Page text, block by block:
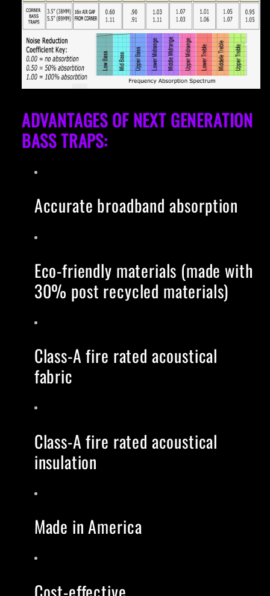
ADVANTAGES OF NEXT GENERATION
BASS TRAPS:
Accurate broadband absorption
Eco-friendly materials (made with
30% post recycled materials)
Class-A fire rated acoustical
fabric
Class-A fire rated acoustical
insulation
Made in America